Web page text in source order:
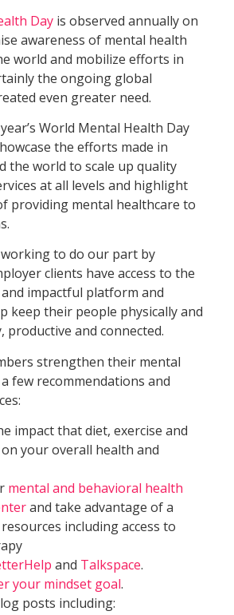
Day is observed annually on
awareness of mental health
world and mobilize efforts in
the ongoing global
even greater need.
World Mental Health Day
the efforts made in
the world to scale up quality
at all levels and highlight
providing mental healthcare to
working to do our part by
clients have access to the
impactful platform and
keep their people physically and
productive and connected.
strengthen their mental
few recommendations and
impact that diet, exercise and
your overall health and
mental and behavioral health
and take advantage of a
including access to
and Talkspace.
your mindset goal.
posts including: